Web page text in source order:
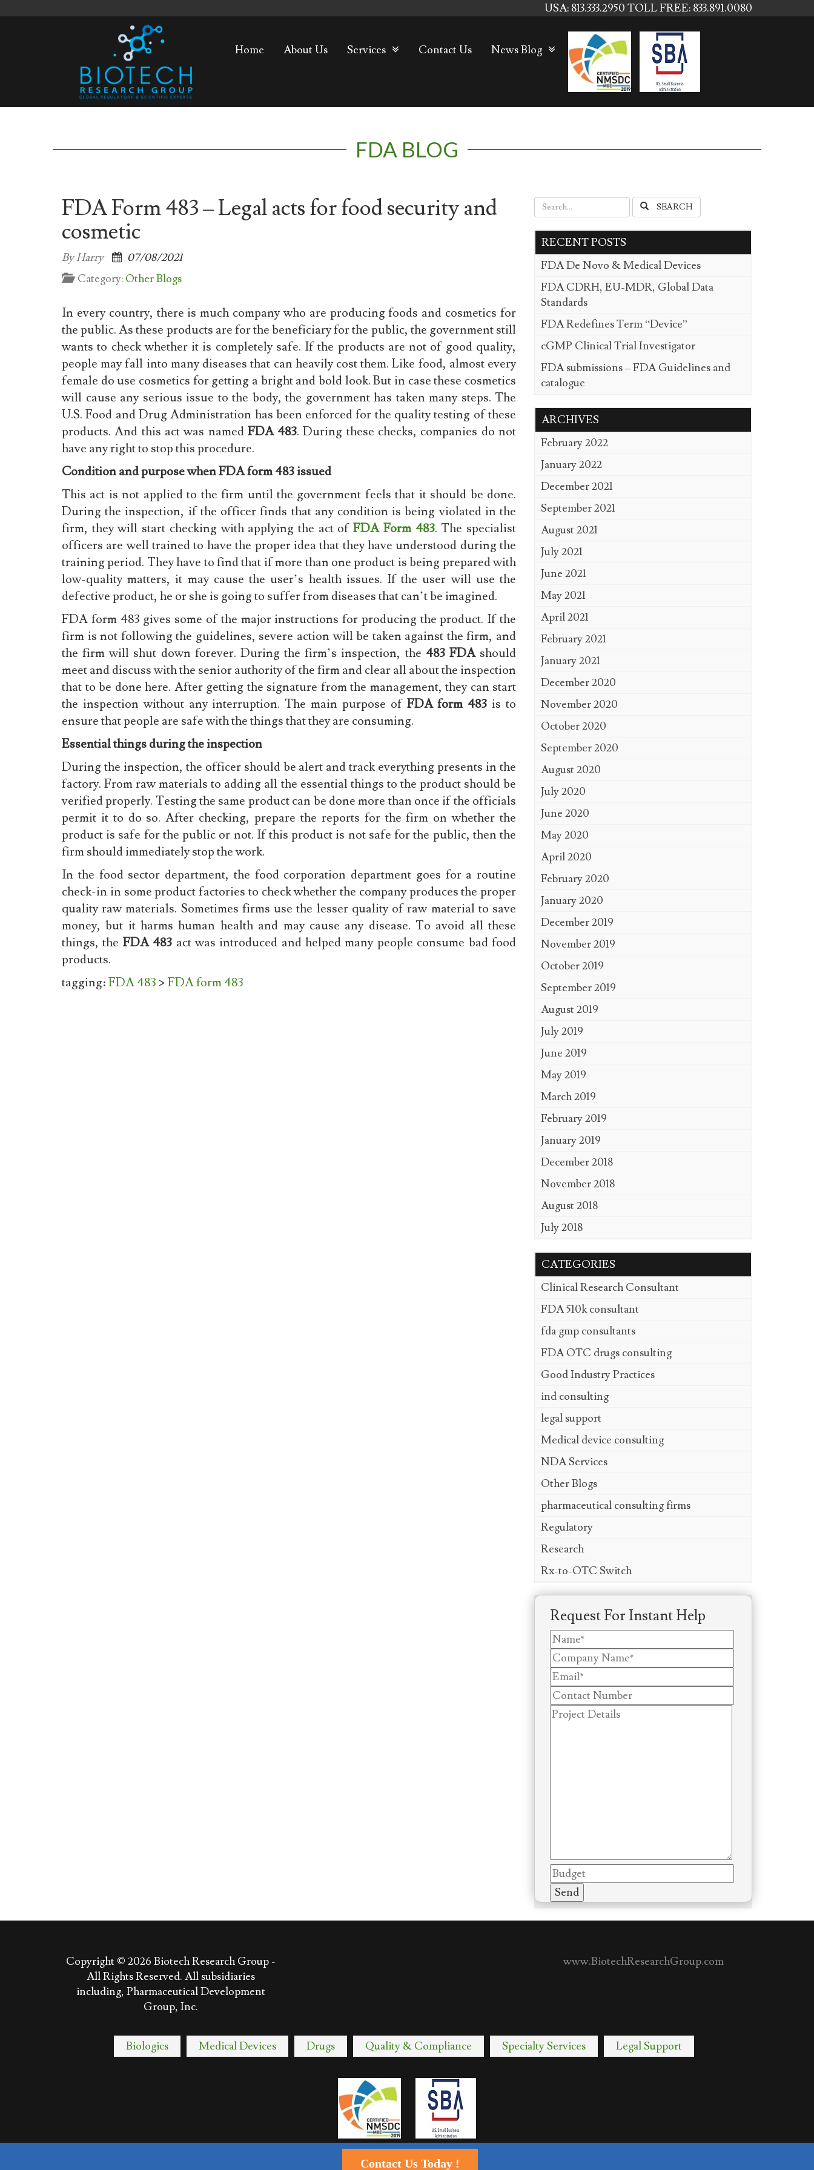
USA: 813.333.2950 TOLL FREE: 833.891.0080
Home About Us Services Contact Us News Blog
FDA BLOG
FDA Form 483 – Legal acts for food security and
cosmetic
By Harry
07/08/2021
Category: Other Blogs
In every country, there is much company who are producing foods and cosmetics for
the public. As these products are for the beneficiary for the public, the government still
wants to check whether it is completely safe. If the products are not of good quality,
people may fall into many diseases that can heavily cost them. Like food, almost every
female do use cosmetics for getting a bright and bold look. But in case these cosmetics
will cause any serious issue to the body, the government has taken many steps. The
U.S. Food and Drug Administration has been enforced for the quality testing of these
products. And this act was named FDA 483. During these checks, companies do not
have any right to stop this procedure.
Condition and purpose when FDA form 483 issued
This act is not applied to the firm until the government feels that it should be done.
During the inspection, if the officer finds that any condition is being violated in the
firm, they will start checking with applying the act ofFDA Form 483. The specialist
officers are well trained to have the proper idea that they have understood during the
training period. They have to find that if more than one product is being prepared with
low-quality matters, it may cause the user’s health issues. If the user will use the
defective product, he or she is going to suffer from diseases that can’t be imagined.
FDA form 483 gives some of the major instructions for producing the product. If the
firm is not following the guidelines, severe action will be taken against the firm, and
the firm will shut down forever. During the firm’s inspection, the 483 FDAshould
meet and discuss with the senior authority of the firm and clear all about the inspection
that to be done here. After getting the signature from the management, they can start
the inspection without any interruption. The main purpose of FDA form 483 is to
ensure that people are safe with the things that they are consuming.
Essential things during the inspection
During the inspection, the officer should be alert and track everything presents in the
factory. From raw materials to adding all the essential things to the product should be
verified properly. Testing the same product can be done more than once if the officials
permit it to do so. After checking, prepare the reports for the firm on whether the
product is safe for the public or not. If this product is not safe for the public, then the
firm should immediately stop the work.
In the food sector department, the food corporation department goes for a routine
check-in in some product factories to check whether the company produces the proper
quality raw materials. Sometimes firms use the lesser quality of raw material to save
money, but it harms human health and may cause any disease. To avoid all these
things, the FDA 483 act was introduced and helped many people consume bad food
products.
tagging:FDA 483 > FDA form 483
SEARCH
RECENT POSTS
FDA De Novo & Medical Devices
FDA CDRH, EU-MDR, Global Data
Standards
FDA Redefines Term “Device”
cGMP Clinical Trial Investigator
FDA submissions – FDA Guidelines and
catalogue
ARCHIVES
February 2022
January 2022
December 2021
September 2021
August 2021
July 2021
June 2021
May 2021
April 2021
February 2021
January 2021
December 2020
November 2020
October 2020
September 2020
August 2020
July 2020
June 2020
May 2020
April 2020
February 2020
January 2020
December 2019
November 2019
October 2019
September 2019
August 2019
July 2019
June 2019
May 2019
March 2019
February 2019
January 2019
December 2018
November 2018
August 2018
July 2018
CATEGORIES
Clinical Research Consultant
FDA 510k consultant
fda gmp consultants
FDA OTC drugs consulting
Good Industry Practices
ind consulting
legal support
Medical device consulting
NDA Services
Other Blogs
pharmaceutical consulting firms
Regulatory
Research
Rx-to-OTC Switch
Request For Instant Help
Copyright © 2026 Biotech Research Group -
All Rights Reserved. All subsidiaries
including, Pharmaceutical Development
Group, Inc.
www.BiotechResearchGroup.com
Biologics Medical Devices Drugs Quality & Compliance Specialty Services Legal Support
Contact Us Today !